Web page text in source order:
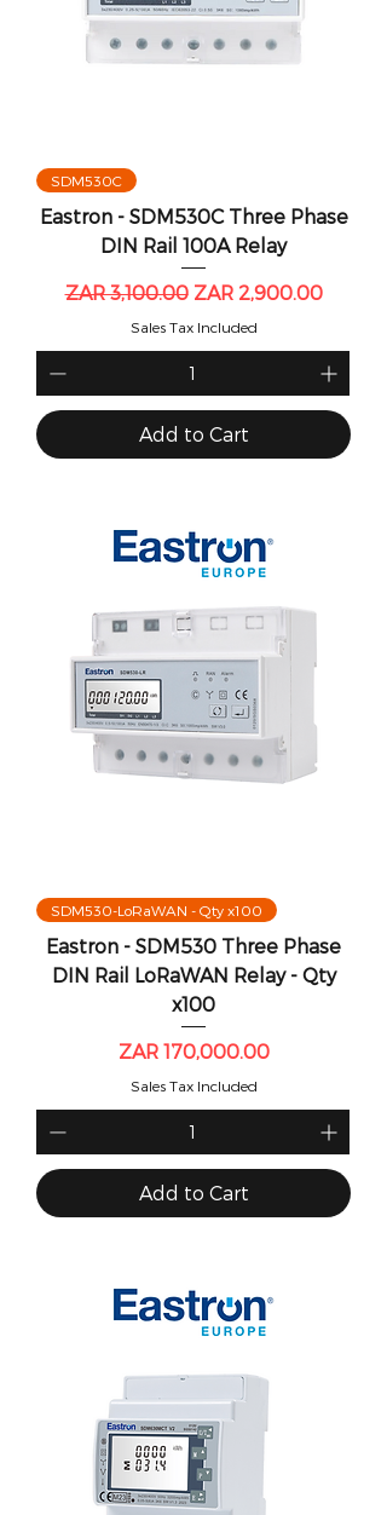
SDM530C
Eastron - SDM530C Three Phase
DIN Rail 100A Relay
Regular Price
ZAR 3,100.00 Sale Price
ZAR 2,900.00
Sales Tax Included
Add to Cart
SDM530-LoRaWAN - Qty x100
Eastron - SDM530 Three Phase
DIN Rail LoRaWAN Relay - Qty
x100
Price
ZAR 170,000.00
Sales Tax Included
Add to Cart